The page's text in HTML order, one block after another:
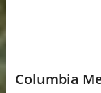
Columbia